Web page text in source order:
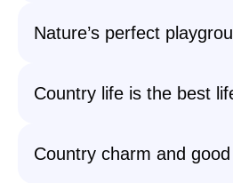
Nature’s perfect
Country life is the best
Country charm and